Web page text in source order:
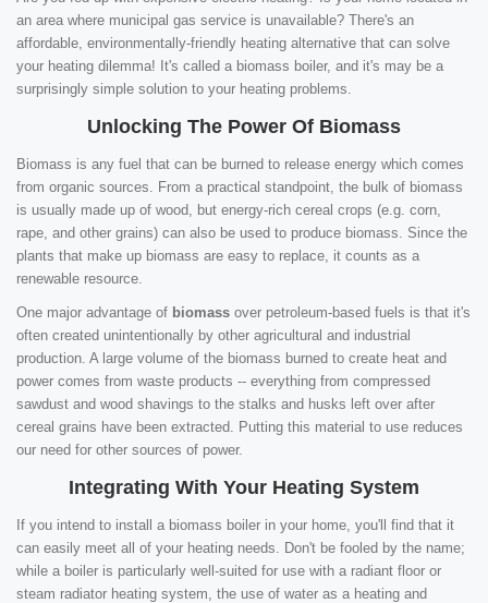
an area where municipal gas service is unavailable? There's an
affordable, environmentally-friendly heating alternative that can solve
your heating dilemma! It's called a biomass boiler, and it's may be a
surprisingly simple solution to your heating problems.
Unlocking The Power Of Biomass
Biomass is any fuel that can be burned to release energy which comes
from organic sources. From a practical standpoint, the bulk of biomass
is usually made up of wood, but energy-rich cereal crops (e.g. corn,
rape, and other grains) can also be used to produce biomass. Since the
plants that make up biomass are easy to replace, it counts as a
renewable resource.
One major advantage of biomass over petroleum-based fuels is that it's
often created unintentionally by other agricultural and industrial
production. A large volume of the biomass burned to create heat and
power comes from waste products -- everything from compressed
sawdust and wood shavings to the stalks and husks left over after
cereal grains have been extracted. Putting this material to use reduces
our need for other sources of power.
Integrating With Your Heating System
If you intend to install a biomass boiler in your home, you'll find that it
can easily meet all of your heating needs. Don't be fooled by the name;
while a boiler is particularly well-suited for use with a radiant floor or
steam radiator heating system, the use of water as a heating and